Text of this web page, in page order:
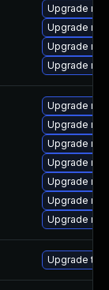
Upgrade
Upgrade
Upgrade
Upgrade
Upgrade
Upgrade
Upgrade
Upgrade
Upgrade
Upgrade
Upgrade
Upgrade to